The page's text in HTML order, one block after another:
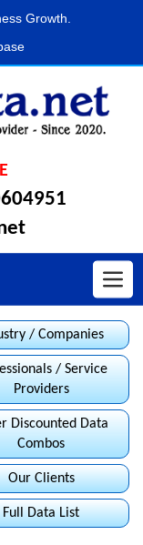
Growth.
/ Companies
/ Service
Providers
Discounted Data
Combos
Our Clients
Full Data List